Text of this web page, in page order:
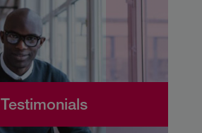
Testimonials